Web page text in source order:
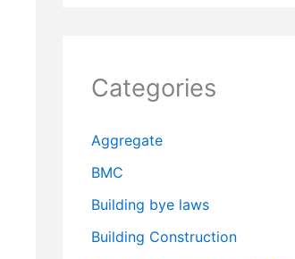
Categories
Aggregate
BMC
Building bye laws
Building Construction